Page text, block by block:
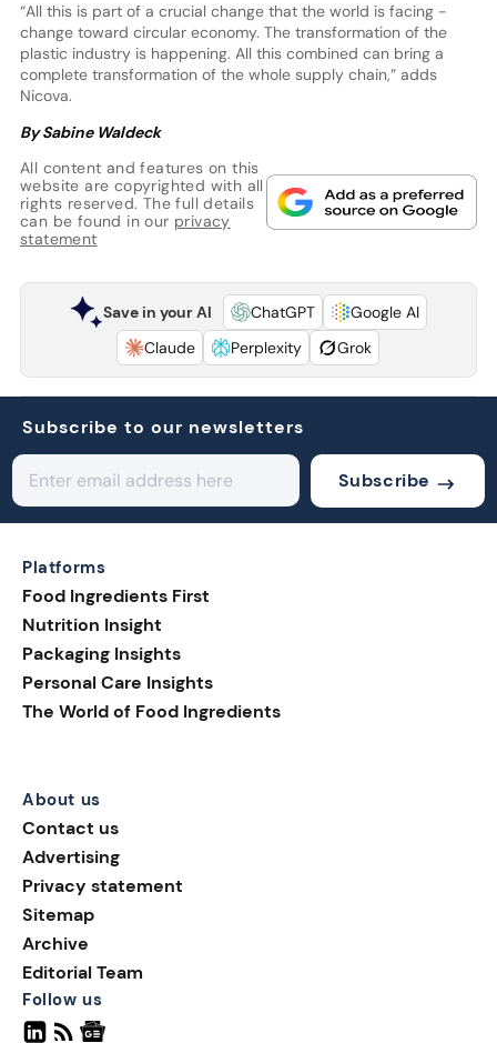
“All this is part of a crucial change that the world is facing -
change toward circular economy. The transformation of the
plastic industry is happening. All this combined can bring a
complete transformation of the whole supply chain,” adds
Nicova.
By Sabine Waldeck
All content and features on this
website are copyrighted with all
rights reserved. The full details
can be found in our privacy
statement
Save in your AI ChatGPT
Google AI
Claude
Perplexity Grok
Subscribe to our newsletters
Subscribe
Platforms
Food Ingredients First
Nutrition Insight
Packaging Insights
Personal Care Insights
The World of Food Ingredients
About us
Contact us
Advertising
Privacy statement
Sitemap
Archive
Editorial Team
Follow us